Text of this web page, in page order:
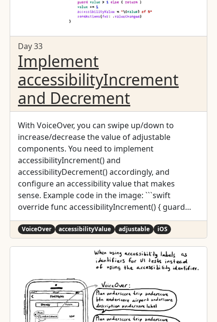
Day 33
Implement
accessibilityIncrement
and Decrement
With VoiceOver, you can swipe up/down to
increase/decrease the value of adjustable
components. You need to implement
accessibilityIncrement() and
accessibilityDecrement() accordingly, and
configure an accessibility value that makes
sense. Example code in the image: ```swift
override func accessibilityIncrement() { guard
value < 5 else { return } value += 1
accessibilityValue = "\(value) of 5"
sendActions(for: .valueChanged) } override func
accessibilityDecrement() { guard value > 1 else {
the official documentation: *
accessibilityincrement() *
accessibilitydecrement()
VoiceOver accessibilityValue adjustable iOS